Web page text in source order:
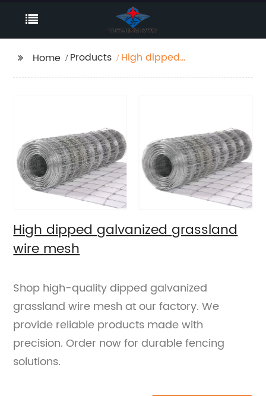
Home Products
High dipped
High dipped galvanized grassland
wire mesh
Shop high-quality dipped galvanized
grassland wire mesh at our factory. We
provide reliable products made with
precision. Order now for durable fencing
solutions.